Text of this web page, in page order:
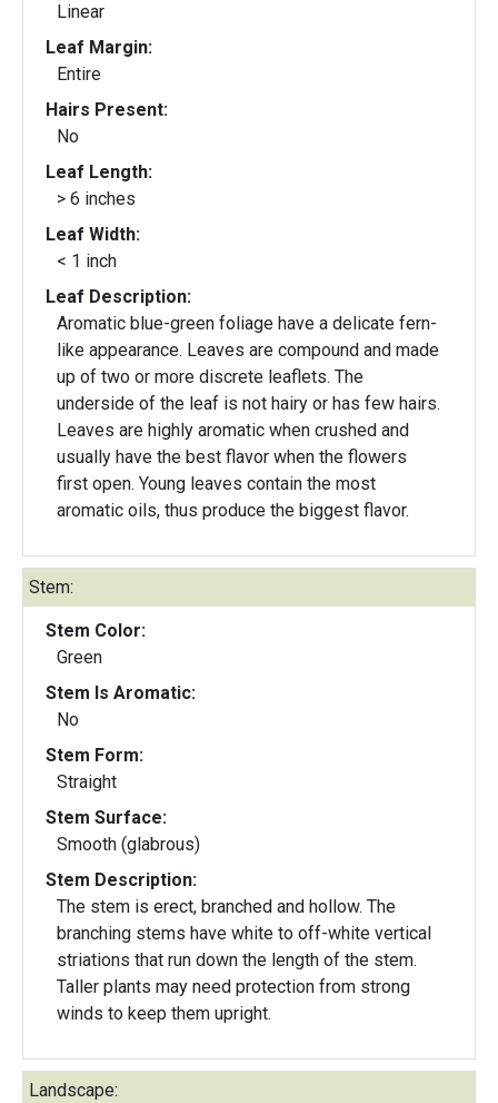
Linear
Leaf Margin:
Entire
Hairs Present:
No
Leaf Length:
> 6 inches
Leaf Width:
< 1 inch
Leaf Description:
Aromatic blue-green foliage have a delicate fern-
like appearance. Leaves are compound and made
up of two or more discrete leaflets. The
underside of the leaf is not hairy or has few hairs.
Leaves are highly aromatic when crushed and
usually have the best flavor when the flowers
first open. Young leaves contain the most
aromatic oils, thus produce the biggest flavor.
Stem:
Stem Color:
Green
Stem Is Aromatic:
No
Stem Form:
Straight
Stem Surface:
Smooth (glabrous)
Stem Description:
The stem is erect, branched and hollow. The
branching stems have white to off-white vertical
striations that run down the length of the stem.
Taller plants may need protection from strong
winds to keep them upright.
Landscape: